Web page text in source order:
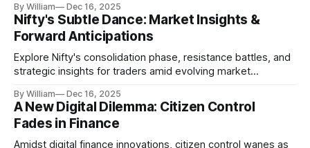
By William Dec 16, 2025
Nifty's Subtle Dance: Market Insights &
Forward Anticipations
Explore Nifty's consolidation phase, resistance battles, and
strategic insights for traders amid evolving market
By William Dec 16, 2025
A New Digital Dilemma: Citizen Control
Fades in Finance
Amidst digital finance innovations, citizen control wanes as